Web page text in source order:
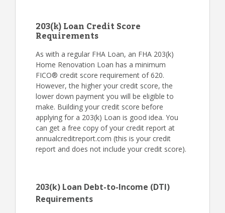
203(k) Loan Credit Score
Requirements
As with a regular FHA Loan, an FHA 203(k)
Home Renovation Loan has a minimum
FICO® credit score requirement of 620.
However, the higher your credit score, the
lower down payment you will be eligible to
make. Building your credit score before
applying for a 203(k) Loan is good idea. You
can get a free copy of your credit report at
annualcreditreport.com (this is your credit
report and does not include your credit score).
203(k) Loan Debt-to-Income (DTI)
Requirements